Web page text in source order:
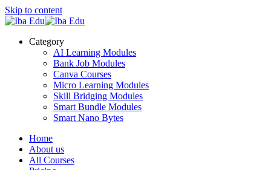
Skip to content
Category
AI Learning Modules
Bank Job Modules
Canva Courses
Micro Learning Modules
Skill Bridging Modules
Smart Bundle Modules
Smart Nano Bytes
Home
About us
All Courses